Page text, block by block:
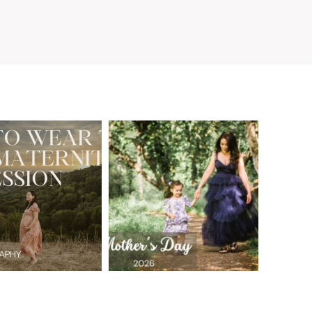
to Wear
Your
in the
Area
MORE
Family
Photographer’s
Love Letter to
the Moms Who
Embrace the
Chaos